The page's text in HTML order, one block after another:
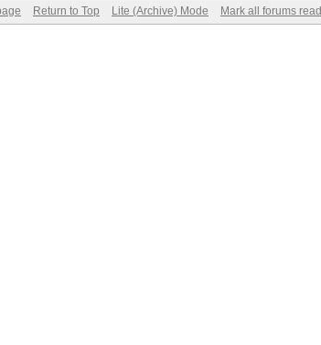
Return to Top Lite (Archive) Mode Mark all forums read